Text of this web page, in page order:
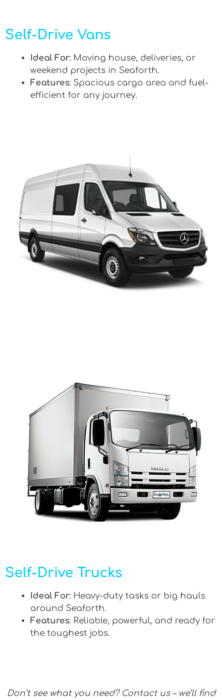
Self-Drive Vans
Ideal For: Moving house, deliveries, or
weekend projects in Seaforth.
Features: Spacious cargo area and fuel-
efficient for any journey.
Self-Drive Trucks
Ideal For: Heavy-duty tasks or big hauls
around Seaforth.
Features: Reliable, powerful, and ready for
the toughest jobs.
Don’t see what you need? Contact us – we’ll find